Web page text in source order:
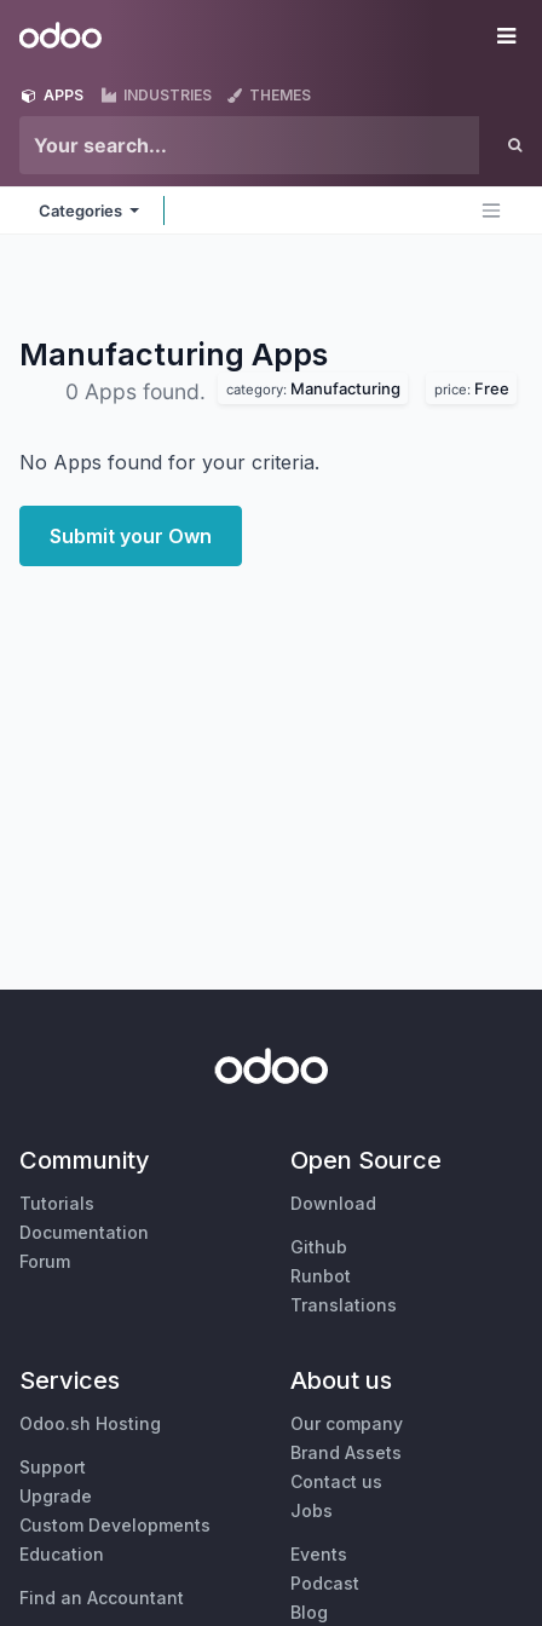
Odoo
APPS INDUSTRIES THEMES
Categories
Manufacturing Apps
0 Apps found. category: Manufacturing price: Free
No Apps found for your criteria.
Submit your Own
Community
Tutorials
Documentation
Forum
Open Source
Download
Github
Runbot
Translations
Services
Odoo.sh Hosting
Support
Upgrade
Custom Developments
Education
Find an Accountant
About us
Our company
Brand Assets
Contact us
Jobs
Events
Podcast
Blog